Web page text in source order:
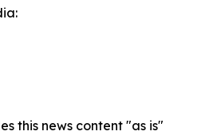
this news content "as is"